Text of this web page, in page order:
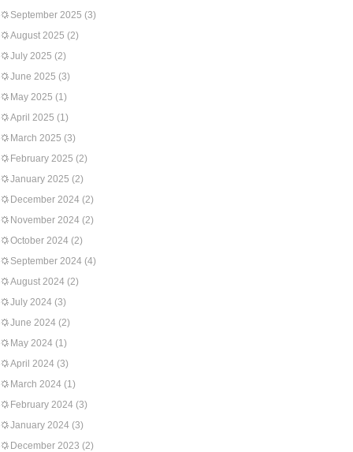
September 2025 (3)
August 2025 (2)
July 2025 (2)
June 2025 (3)
May 2025 (1)
April 2025 (1)
March 2025 (3)
February 2025 (2)
January 2025 (2)
December 2024 (2)
November 2024 (2)
October 2024 (2)
September 2024 (4)
August 2024 (2)
July 2024 (3)
June 2024 (2)
May 2024 (1)
April 2024 (3)
March 2024 (1)
February 2024 (3)
January 2024 (3)
December 2023 (2)